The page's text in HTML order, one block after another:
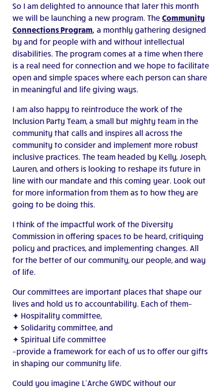
So I am delighted to announce that later this month
we will be launching a new program. The Community
Connections Program a monthly gathering designed
by and for people with and without intellectual
disabilities. The program comes at a time when there
is a real need for connection and we hope to facilitate
open and simple spaces where each person can share
in meaningful and life giving ways.
I am also happy to reintroduce the work of the
Inclusion Party Team, a small but mighty team in the
community that calls and inspires all across the
community to consider and implement more robust
inclusive practices. The team headed by Kelly, Joseph,
Lauren, and others is looking to reshape its future in
line with our mandate and this coming year. Look out
for more information from them as to how they are
going to be doing this.
I think of the impactful work of the Diversity
Commission in offering spaces to be heard, critiquing
policy and practices, and implementing changes. All
for the better of our community, our people, and way
of life.
Our committees are important places that shape our
lives and hold us to accountability. Each of them–
✦ Hospitality committee,
✦ Solidarity committee, and
✦ Spiritual Life committee
–provide a framework for each of us to offer our gifts
in shaping our community life.
Could you imagine L’Arche GWDC without our